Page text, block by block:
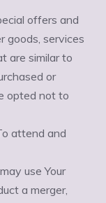
offers and
goods, services
are similar to
or
opted not to
attend and
use Your
a merger,